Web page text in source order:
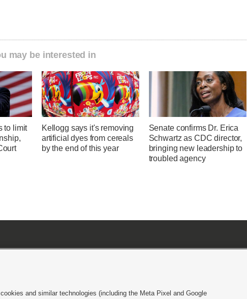
may be interested in
to limit
Kellogg says it's removing
artificial dyes from cereals
by the end of this year
Senate confirms Dr. Erica
Schwartz as CDC director,
bringing new leadership to
troubled agency
and similar technologies (including the Meta Pixel and Google